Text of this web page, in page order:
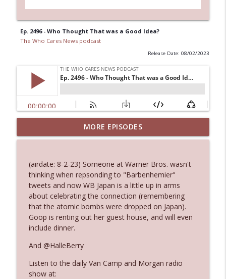
Ep. 2496 - Who Thought That was a Good Idea?
The Who Cares News podcast
Release Date: 08/02/2023
Ep. 3145: Privacy Was Clearly The Theme
The Who Cares News podcast info_outline
Ep. 3144: Some Declared He Showed Up
With a Dad bod
The Who Cares News podcast
Ep. 3143: Winning At The Box Office Too
The Who Cares News podcast info_outline
Ep. 3142: Outside Options Don't Define
Her Reality
The Who Cares News podcast
MORE EPISODES
(airdate: 8-2-23) Someone at Warner Bros. wasn't
thinking when repsonding to "Barbenhemier"
tweets and now WB Japan is a little up in arms
about celebrating the connection (remembering
that the atomic bombs were dropped on Japan).
Goop is renting out her guest house, and will even
include dinner.
And @HalleBerry
Listen to the daily Van Camp and Morgan radio
show at: